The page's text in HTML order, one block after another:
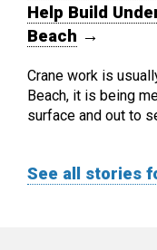
Help Build
Beach →
Crane work is
Beach, it is being
surface and out to
See all stories